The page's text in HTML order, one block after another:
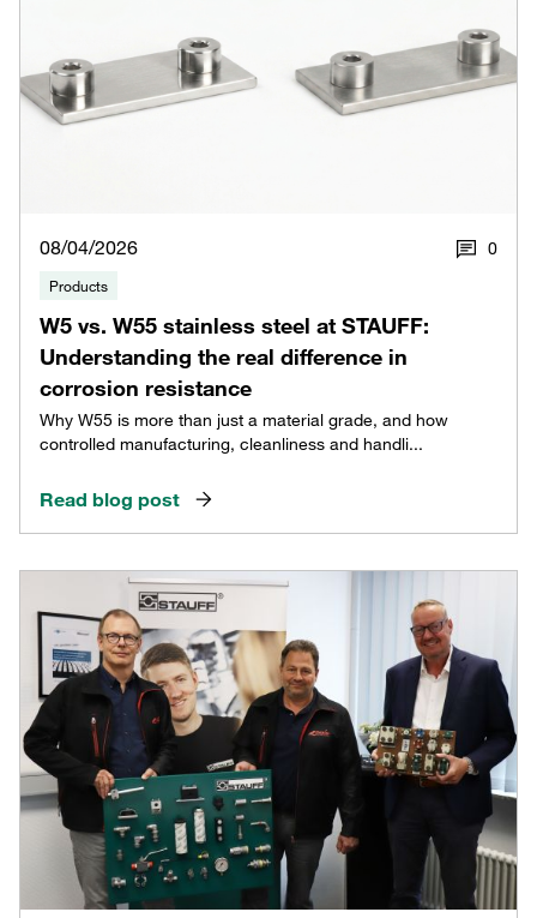
08/04/2026 0
Products
W5 vs. W55 stainless steel at STAUFF:
Understanding the real difference in
corrosion resistance
Why W55 is more than just a material grade, and how
controlled manufacturing, cleanliness and handli...
Read blog post